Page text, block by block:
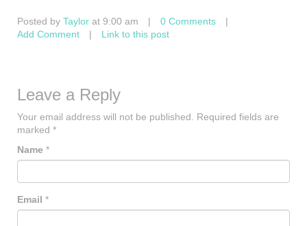
Posted by Taylor at 9:00 am | 0 Comments
|
Add Comment
| Link to this post
Leave a Reply
Your email address will not be published. Required fields are
marked *
Name *
Email *